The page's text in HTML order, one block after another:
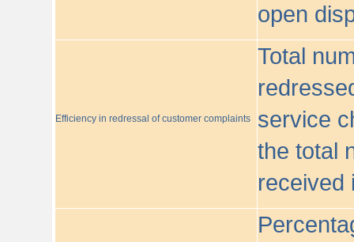
open
Efficiency in redressal of customer complaints
Total
service
the total
received